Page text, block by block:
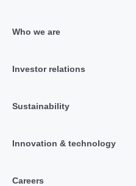
Who we are
Investor relations
Sustainability
Innovation & technology
Careers